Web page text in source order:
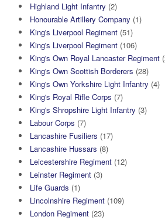
Highland Light Infantry (2)
Honourable Artillery Company (1)
King's Liverpool Regiment (51)
King's Liverpool Regiment (106)
King's Own Royal Lancaster Regiment
King's Own Scottish Borderers (28)
King's Own Yorkshire Light Infantry (4)
King's Royal Rifle Corps (7)
King's Shropshire Light Infantry (3)
Labour Corps (7)
Lancashire Fusiliers (17)
Lancashire Hussars (8)
Leicestershire Regiment (12)
Leinster Regiment (3)
Life Guards (1)
Lincolnshire Regiment (109)
London Regiment (23)